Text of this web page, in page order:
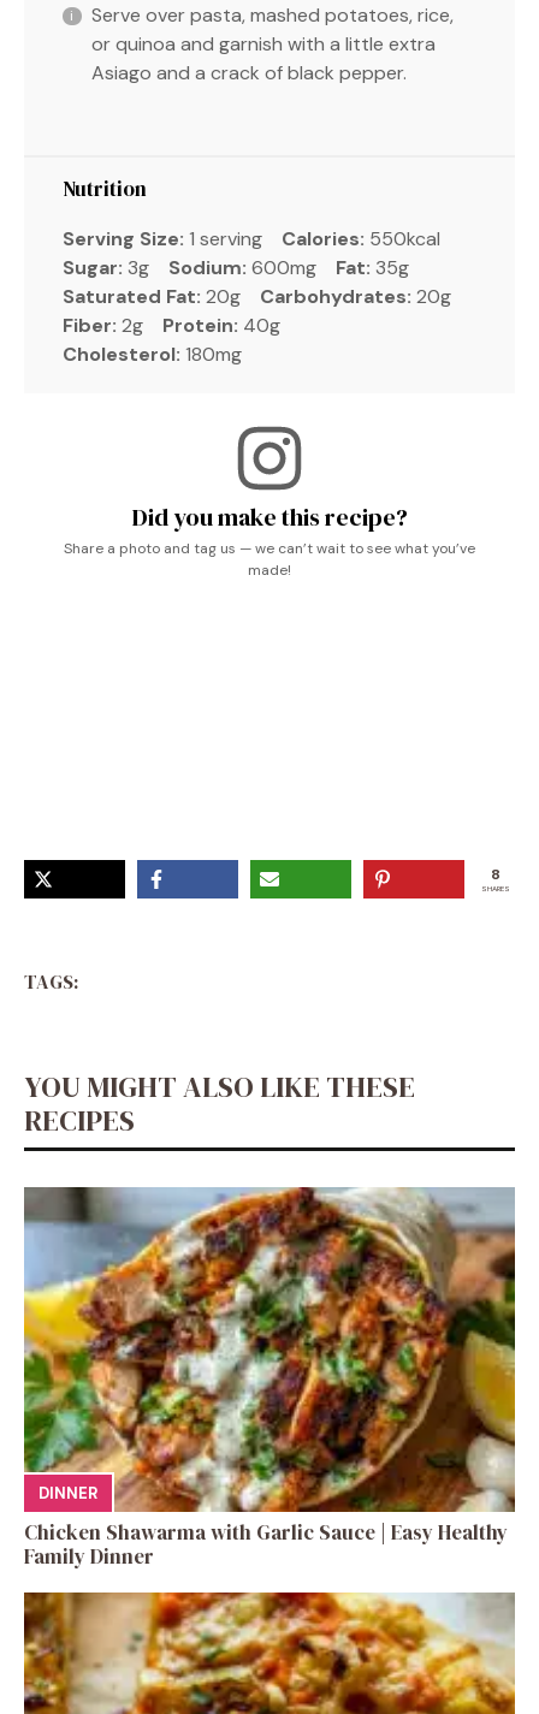
Serve over pasta, mashed potatoes, rice,
or quinoa and garnish with a little extra
Asiago and a crack of black pepper.
Nutrition
Serving Size: 1 serving Calories: 550kcal
Sugar: 3g Sodium: 600mg Fat: 35g
Saturated Fat: 20g Carbohydrates: 20g
Fiber: 2g Protein: 40g
Cholesterol: 180mg
Did you make this recipe?
Share a photo and tag us — we can’t wait to see what you’ve
made!
8
SHARES
TAGS:
YOU MIGHT ALSO LIKE THESE
RECIPES
DINNER
Chicken Shawarma with Garlic Sauce | Easy Healthy
Family Dinner